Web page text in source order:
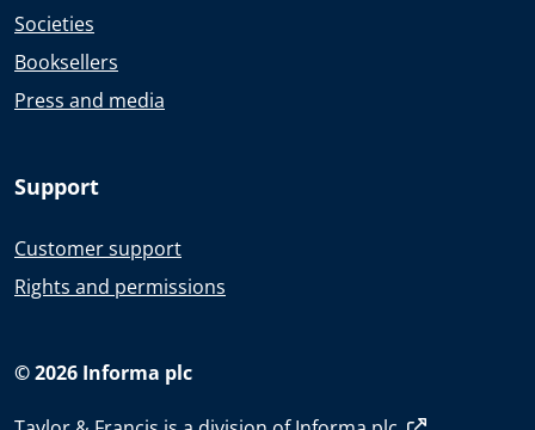
Societies
Booksellers
Press and media
Support
Customer support
Rights and permissions
© 2026 Informa plc